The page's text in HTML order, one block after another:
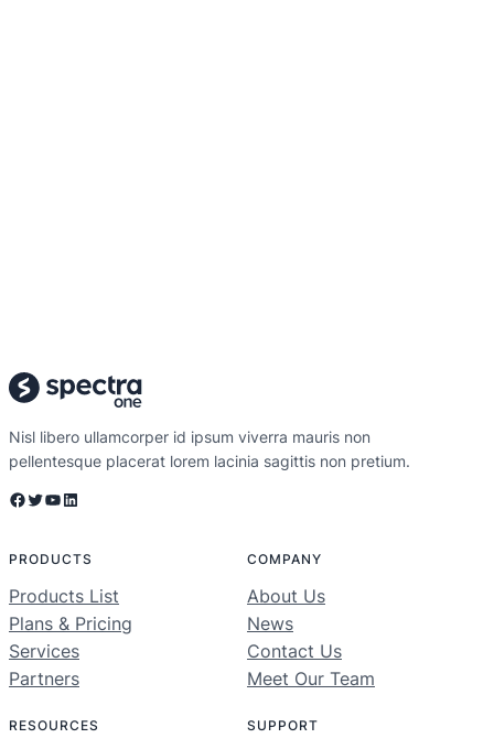
Nisl libero ullamcorper id ipsum viverra mauris non
pellentesque placerat lorem lacinia sagittis non pretium.
Facebook Twitter YouTube LinkedIn
PRODUCTS
Products List
Plans & Pricing
Services
Partners
COMPANY
About Us
News
Contact Us
Meet Our Team
RESOURCES SUPPORT